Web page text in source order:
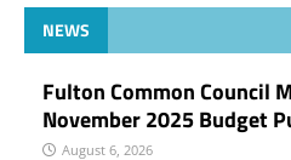
NEWS
Fulton Common Council
November 2025 Budget
August 6, 2026